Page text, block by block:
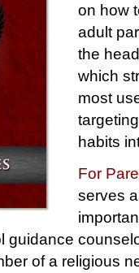
on how
adult
the
which
most
habits
For
serves
guidance
of a religious